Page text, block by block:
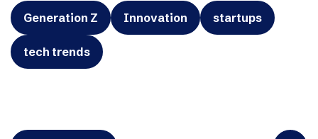
Generation Z Innovation startups
tech trends